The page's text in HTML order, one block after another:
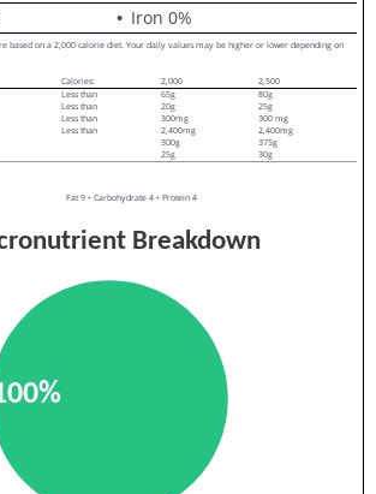
Iron 0%
based on a 2,000 calorie diet. Your daily values may be higher or lower depending on
Calories: 2,000
2,500
Less than 65g
80g
Less than 20g
25g
Less than 300mg
300 mg
Less than 2,400mg
2,400mg
300g
375g
25g
30g
Fat 9 • Carbohydrate 4 • Protein 4